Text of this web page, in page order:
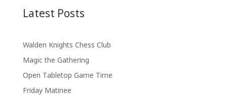
Latest Posts
Walden Knights Chess Club
Magic the Gathering
Open Tabletop Game Time
Friday Matinee